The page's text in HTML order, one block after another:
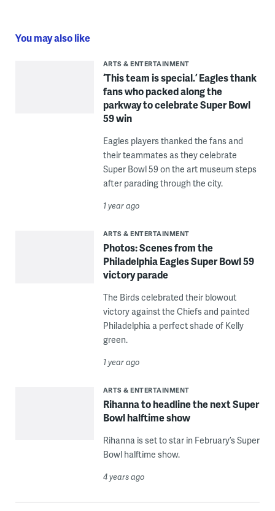
You may also like
ARTS & ENTERTAINMENT
‘This team is special.’ Eagles thank
fans who packed along the
parkway to celebrate Super Bowl
59 win
Eagles players thanked the fans and
their teammates as they celebrate
Super Bowl 59 on the art museum steps
after parading through the city.
1 year ago
ARTS & ENTERTAINMENT
Photos: Scenes from the
Philadelphia Eagles Super Bowl 59
victory parade
The Birds celebrated their blowout
victory against the Chiefs and painted
Philadelphia a perfect shade of Kelly
green.
1 year ago
ARTS & ENTERTAINMENT
Rihanna to headline the next Super
Bowl halftime show
Rihanna is set to star in February’s Super
Bowl halftime show.
4 years ago